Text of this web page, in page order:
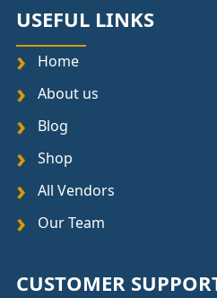
USEFUL LINKS
Home
About us
Blog
Shop
All Vendors
Our Team
CUSTOMER